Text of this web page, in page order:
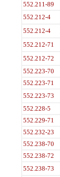
552.211-89
552.212-4
552.212-4
552.212-71
552.212-72
552.223-70
552.223-71
552.223-73
552.228-5
552.229-71
552.232-23
552.238-70
552.238-72
552.238-73